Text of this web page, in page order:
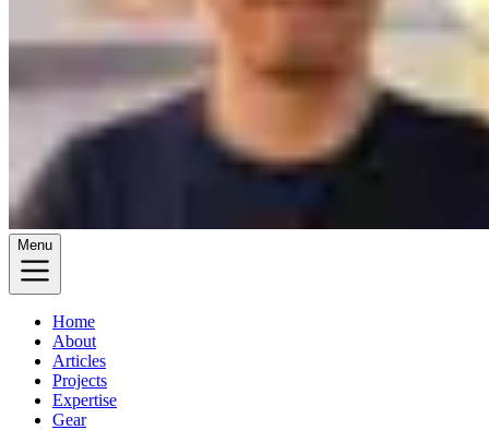
Menu
Home
About
Articles
Projects
Expertise
Gear